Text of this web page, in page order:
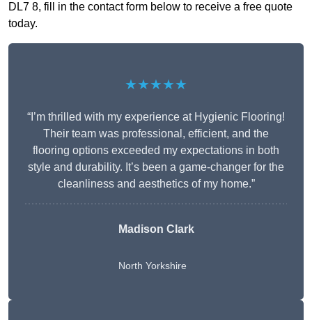
DL7 8, fill in the contact form below to receive a free quote
today.
★★★★★
“I’m thrilled with my experience at Hygienic Flooring!
Their team was professional, efficient, and the
flooring options exceeded my expectations in both
style and durability. It’s been a game-changer for the
cleanliness and aesthetics of my home.”
Madison Clark
North Yorkshire